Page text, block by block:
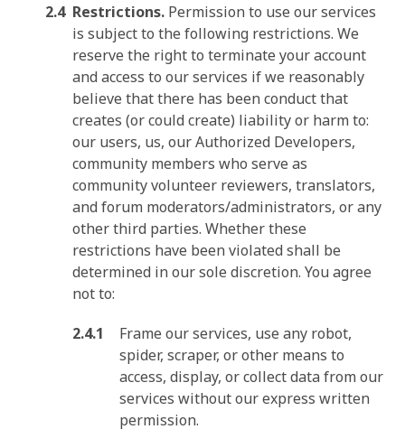
Restrictions. Permission to use our services
is subject to the following restrictions. We
reserve the right to terminate your account
and access to our services if we reasonably
believe that there has been conduct that
creates (or could create) liability or harm to:
our users, us, our Authorized Developers,
community members who serve as
community volunteer reviewers, translators,
and forum moderators/administrators, or any
other third parties. Whether these
restrictions have been violated shall be
determined in our sole discretion. You agree
not to:
Frame our services, use any robot,
spider, scraper, or other means to
access, display, or collect data from our
services without our express written
permission.